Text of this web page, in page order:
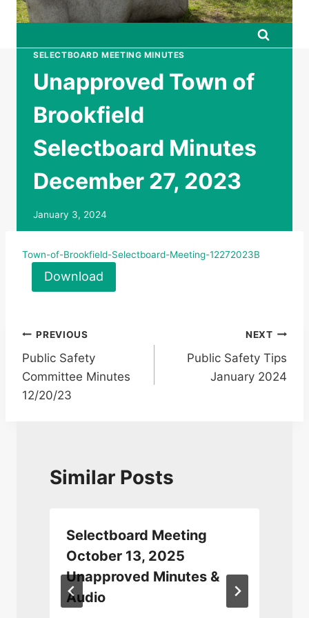
SELECTBOARD MEETING MINUTES
Unapproved Town of
Brookfield
Selectboard Minutes
December 27, 2023
January 3, 2024
Town-of-Brookfield-Selectboard-Meeting-12272023B
Download
Post
navigation
PREVIOUS
Public Safety
Committee Minutes
12/20/23
NEXT
Public Safety Tips
January 2024
Similar Posts
Selectboard Meeting
October 13, 2025
Unapproved Minutes &
Audio